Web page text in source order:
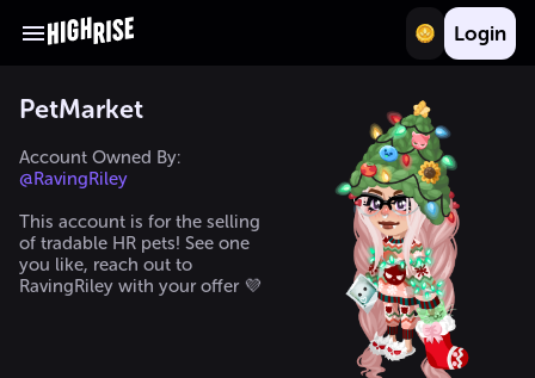
Login
PetMarket
@RavingRiley
This account is for the selling
of tradable HR pets! See one
you like, reach out to